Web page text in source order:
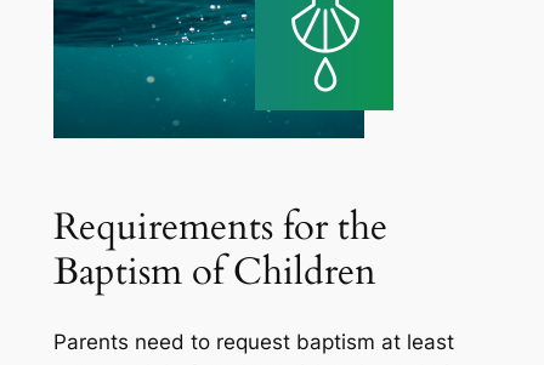
Requirements for the
Baptism of Children
Parents need to request baptism at least